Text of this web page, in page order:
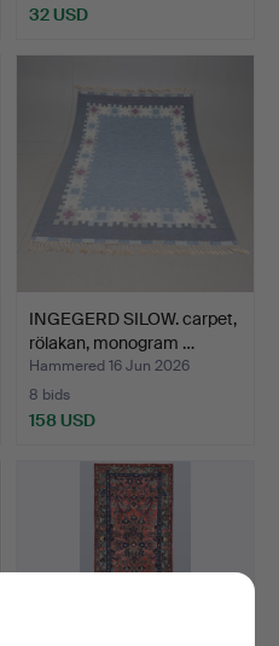
32 USD
INGEGERD SILOW. carpet,
rölakan, monogram …
Hammered 16 Jun 2026
8 bids
158 USD